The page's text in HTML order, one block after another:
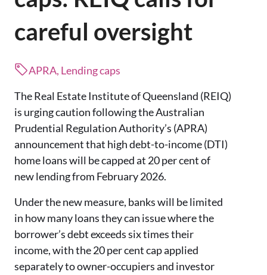
careful oversight
APRA, Lending caps
The Real Estate Institute of Queensland (REIQ)
is urging caution following the Australian
Prudential Regulation Authority’s (APRA)
announcement that high debt-to-income (DTI)
home loans will be capped at 20 per cent of
new lending from February 2026.
Under the new measure, banks will be limited
in how many loans they can issue where the
borrower’s debt exceeds six times their
income, with the 20 per cent cap applied
separately to owner-occupiers and investor